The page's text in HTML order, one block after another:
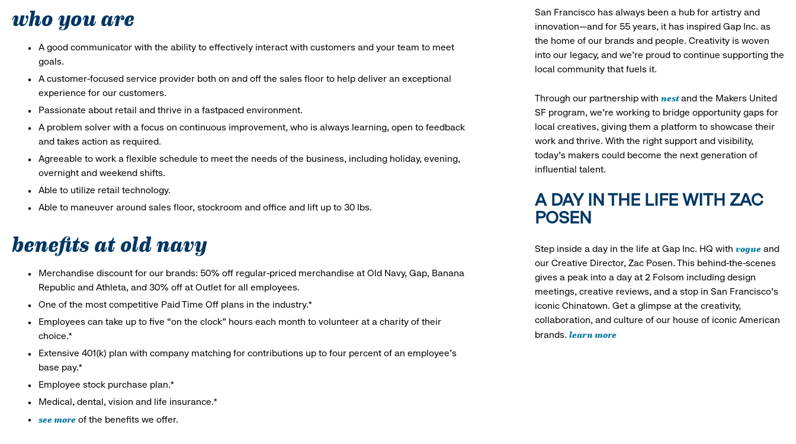
who you are
A good communicator with the ability to effectively interact with customers and your team to meet
goals.
A customer-focused service provider both on and off the sales floor to help deliver an exceptional
experience for our customers.
Passionate about retail and thrive in a fastpaced environment.
A problem solver with a focus on continuous improvement, who is always learning, open to feedback
and takes action as required.
Agreeable to work a flexible schedule to meet the needs of the business, including holiday, evening,
overnight and weekend shifts.
Able to utilize retail technology.
Able to maneuver around sales floor, stockroom and office and lift up to 30 lbs.
benefits at old navy
Merchandise discount for our brands: 50% off regular-priced merchandise at Old Navy, Gap, Banana
Republic and Athleta, and 30% off at Outlet for all employees.
One of the most competitive Paid Time Off plans in the industry.*
Employees can take up to five “on the clock” hours each month to volunteer at a charity of their
choice.*
Extensive 401(k) plan with company matching for contributions up to four percent of an employee’s
base pay.*
Employee stock purchase plan.*
Medical, dental, vision and life insurance.*
see more of the benefits we offer.
San Francisco has always been a hub for artistry and
innovation—and for 55 years, it has inspired Gap Inc. as
the home of our brands and people. Creativity is woven
into our legacy, and we’re proud to continue supporting the
local community that fuels it.
Through our partnership with nestand the Makers United
SF program, we’re working to bridge opportunity gaps for
local creatives, giving them a platform to showcase their
work and thrive. With the right support and visibility,
today’s makers could become the next generation of
influential talent.
A DAY IN THE LIFE WITH ZAC
POSEN
Step inside a day in the life at Gap Inc. HQ with vogueand
our Creative Director, Zac Posen. This behind-the-scenes
gives a peak into a day at 2 Folsom including design
meetings, creative reviews, and a stop in San Francisco's
iconic Chinatown. Get a glimpse at the creativity,
collaboration, and culture of our house of iconic American
brands. learn more